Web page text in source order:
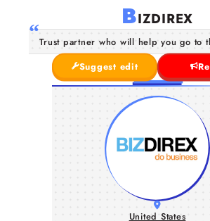
BIZDIREX
Trust partner who will help you go to
Suggest edit
United States